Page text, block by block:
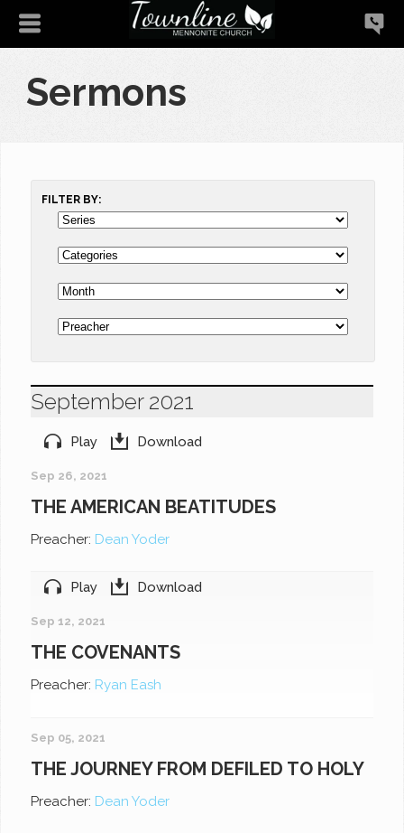
Sermons
FILTER BY:
September 2021
Play Download
Sep 26, 2021
THE AMERICAN BEATITUDES
Preacher: Dean Yoder
Play Download
Sep 12, 2021
THE COVENANTS
Preacher: Ryan Eash
Sep 05, 2021
THE JOURNEY FROM DEFILED TO HOLY
Preacher: Dean Yoder